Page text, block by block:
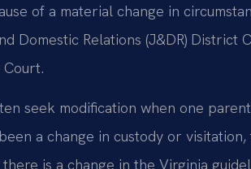
of a material change in
Domestic Relations (J&DR)
seek modification when one
a change in custody or
is a change in the Virginia